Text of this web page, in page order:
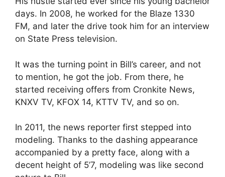
days. In 2008, he worked for the Blaze 1330
FM, and later the drive took him for an interview
on State Press television.
It was the turning point in Bill’s career, and not
to mention, he got the job. From there, he
started receiving offers from Cronkite News,
KNXV TV, KFOX 14, KTTV TV, and so on.
In 2011, the news reporter first stepped into
modeling. Thanks to the dashing appearance
accompanied by a pretty face, along with a
decent height of 5’7, modeling was like second